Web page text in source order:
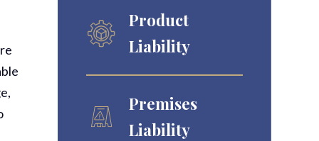
Product
Liability
Premises
Liability